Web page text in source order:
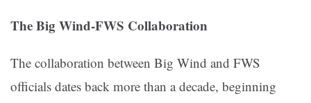
The Big Wind-FWS Collaboration
The collaboration between Big Wind and FWS
officials dates back more than a decade, beginning